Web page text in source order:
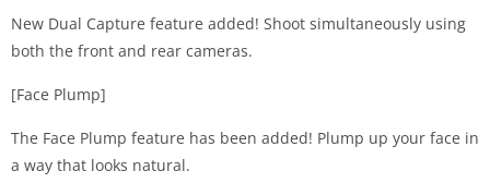
New Dual Capture feature added! Shoot simultaneously using
both the front and rear cameras.
[Face Plump]
The Face Plump feature has been added! Plump up your face in
a way that looks natural.